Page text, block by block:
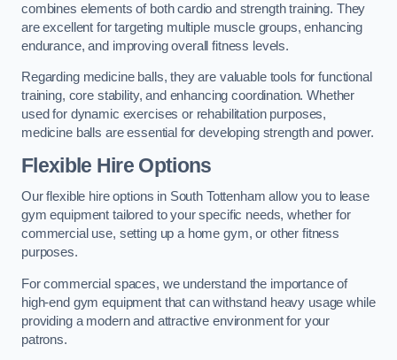
combines elements of both cardio and strength training. They
are excellent for targeting multiple muscle groups, enhancing
endurance, and improving overall fitness levels.
Regarding medicine balls, they are valuable tools for functional
training, core stability, and enhancing coordination. Whether
used for dynamic exercises or rehabilitation purposes,
medicine balls are essential for developing strength and power.
Flexible Hire Options
Our flexible hire options in South Tottenham allow you to lease
gym equipment tailored to your specific needs, whether for
commercial use, setting up a home gym, or other fitness
purposes.
For commercial spaces, we understand the importance of
high-end gym equipment that can withstand heavy usage while
providing a modern and attractive environment for your
patrons.